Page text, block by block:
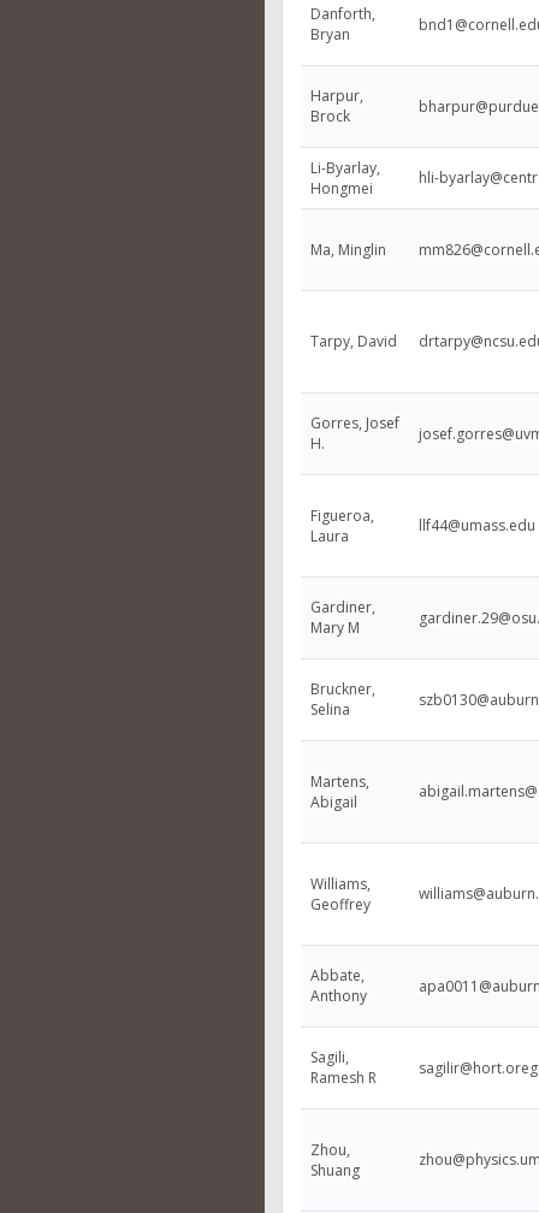
Danforth,
Bryan
Harpur,
Brock
Li-Byarlay,
Hongmei
hli-
Ma, Minglin
Tarpy, David
Gorres, Josef
H.
Figueroa,
Laura
llf44@umass.edu
Gardiner,
Mary M
Bruckner,
Selina
Martens,
Abigail
Williams,
Geoffrey
Abbate,
Anthony
Sagili,
Ramesh R
Zhou,
Shuang